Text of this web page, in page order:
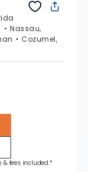
Nassau,
Cozumel,
& fees included.*